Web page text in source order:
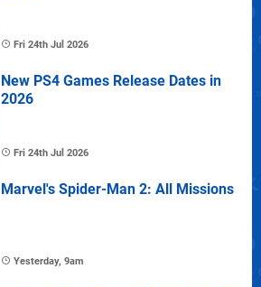
Fri 24th Jul 2026
New PS4 Games Release Dates in
2026
Fri 24th Jul 2026
Marvel's Spider-Man 2: All Missions
Yesterday, 9am